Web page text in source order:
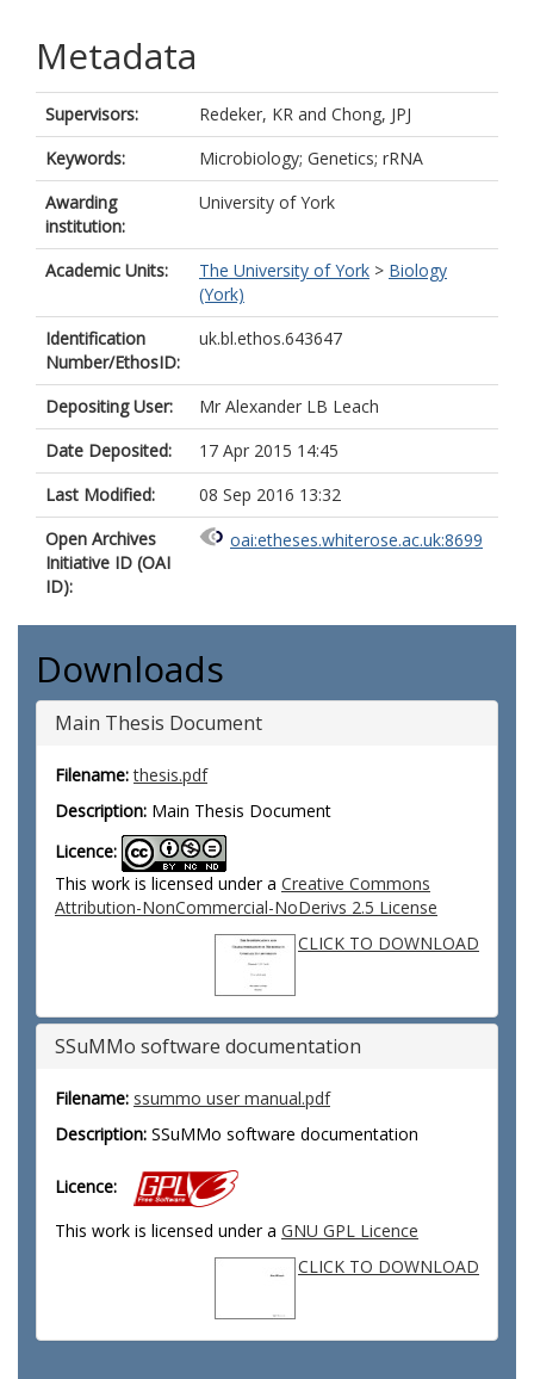
Metadata
Supervisors: Redeker, KR and Chong, JPJ
Keywords:
Microbiology; Genetics; rRNA
Awarding
institution:
University of York
Academic Units: The University of York > Biology
(York)
Identification
Number/EthosID:
uk.bl.ethos.643647
Depositing User:
Mr Alexander LB Leach
Date Deposited:
17 Apr 2015 14:45
Last Modified:
08 Sep 2016 13:32
Open Archives
Initiative ID (OAI
ID):
oai:etheses.whiterose.ac.uk:8699
Downloads
Main Thesis Document
Filename: thesis.pdf
Description: Main Thesis Document
Licence:
This work is licensed under a Creative Commons
Attribution-NonCommercial-NoDerivs 2.5 License
CLICK TO DOWNLOAD
SSuMMo software documentation
Filename: ssummo user manual.pdf
Description: SSuMMo software documentation
Licence:
This work is licensed under a GNU GPL Licence
CLICK TO DOWNLOAD